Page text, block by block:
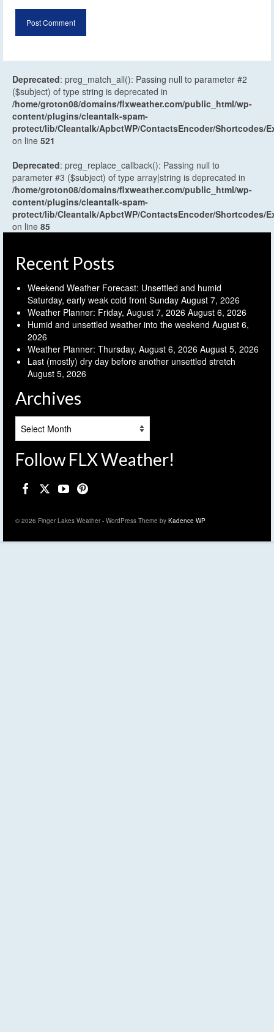
Deprecated: preg_match_all(): Passing null to parameter #2
($subject) of type string is deprecated in
/home/groton08/domains/flxweather.com/public_html/wp-
content/plugins/cleantalk-spam-
protect/lib/Cleantalk/ApbctWP/ContactsEncoder/Shortcodes/
on line 521
Deprecated: preg_replace_callback(): Passing null to
parameter #3 ($subject) of type array|string is deprecated in
/home/groton08/domains/flxweather.com/public_html/wp-
content/plugins/cleantalk-spam-
protect/lib/Cleantalk/ApbctWP/ContactsEncoder/Shortcodes/
on line 85
Recent Posts
Weekend Weather Forecast: Unsettled and humid
Saturday, early weak cold front Sunday August 7, 2026
Weather Planner: Friday, August 7, 2026 August 6, 2026
Humid and unsettled weather into the weekend August 6,
2026
Weather Planner: Thursday, August 6, 2026 August 5, 2026
Last (mostly) dry day before another unsettled stretch
August 5, 2026
Archives
Follow FLX Weather!
© 2026 Finger Lakes Weather - WordPress Theme by Kadence WP